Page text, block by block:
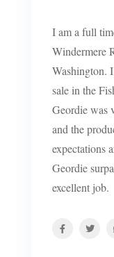
I am a full
Windermere
Washington.
sale in the
Geordie was
and the
expectations
Geordie
excellent job.